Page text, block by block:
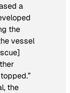
a
the
vessel
the